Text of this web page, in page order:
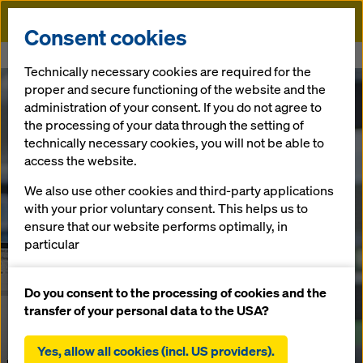
Doka
Consent cookies
Technically necessary cookies are required for the
proper and secure functioning of the website and the
administration of your consent. If you do not agree to
the processing of your data through the setting of
technically necessary cookies, you will not be able to
access the website.
We also use other cookies and third-party applications
with your prior voluntary consent. This helps us to
ensure that our website performs optimally, in
particular
website (functional and statistical cookies),
facilitating a smooth purchasing process when
statistical cookies),
Do you consent to the processing of cookies and the
transfer of your personal data to the USA?
Yes, allow all cookies (incl. US providers).